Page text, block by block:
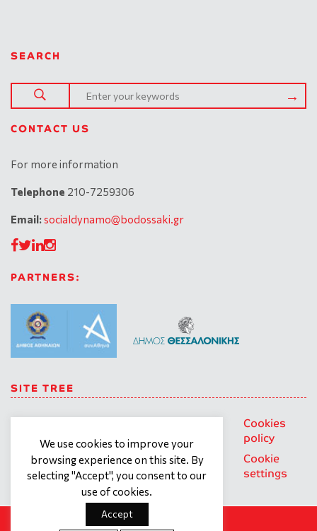
SEARCH
CONTACT US
For more information
Telephone 210-7259306
Email:socialdynamo@bodossaki.gr
PARTNERS:
SITE TREE
Our team
What we
offer
Contact
Terms of
use
data
protection
policy
Cookies
policy
Cookie
settings
We use cookies to improve your
browsing experience on this site. By
selecting "Accept", you consent to our
use of cookies.
Accept